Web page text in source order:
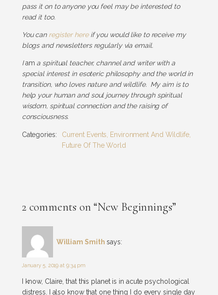
pass it on to anyone you feel may be interested to
read it too.
You can register hereif you would like to receive my
blogs and newsletters regularly via email.
Iam a spiritual teacher, channel and writer with a
special interest in esoteric philosophy and the world in
transition, who loves nature and wildlife. My aim is to
help your human and soul journey through spiritual
wisdom, spiritual connection and the raising of
consciousness.
Categories: Current Events, Environment And Wildlife,
Future Of The World
2 comments on “New Beginnings”
William Smith says:
January 5, 2019 at 9:34 pm
I know, Claire, that this planet is in acute psychological
distress. I also know that one thing I do every single day